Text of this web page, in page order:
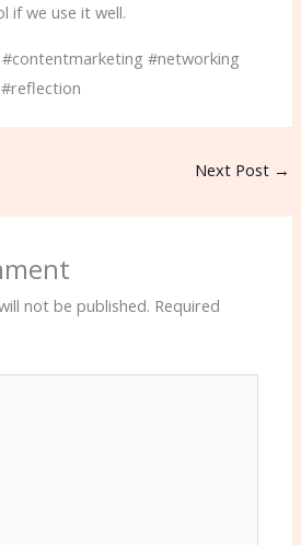
if we use it well.
#networking
Next Post →
not be published. Required